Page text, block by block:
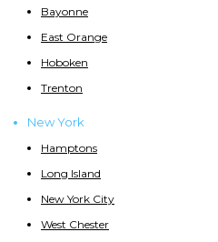
Bayonne
East Orange
Hoboken
Trenton
New York
Hamptons
Long Island
New York City
West Chester